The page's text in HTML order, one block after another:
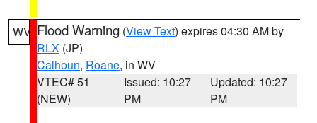
WV Flood Warning (View Text) expires 04:30 AM by
RLX (JP)
Calhoun, Roane, in WV
VTEC# 51
(NEW)
Issued: 10:27
PM
Updated: 10:27
PM